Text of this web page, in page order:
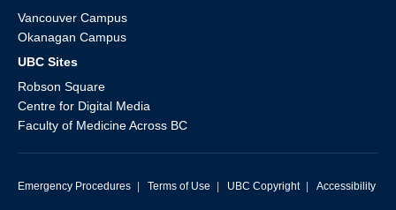
Vancouver Campus
Okanagan Campus
UBC Sites
Robson Square
Centre for Digital Media
Faculty of Medicine Across BC
Emergency Procedures Terms of Use UBC Copyright Accessibility